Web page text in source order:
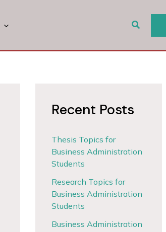
Search
Recent Posts
Thesis Topics for
Business Administration
Students
Research Topics for
Business Administration
Students
Business Administration